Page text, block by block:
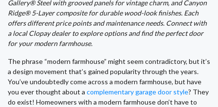
Gallery® Steel with grooved panels for vintage charm, and Canyon
Ridge® 5-Layer composite for durable wood-look finishes. Each
offers different price points and maintenance needs. Connect with
a local Clopay dealer to explore options and find the perfect door
for your modern farmhouse.
The phrase “modern farmhouse” might seem contradictory, but it’s
a design movement that’s gained popularity through the years.
You’ve undoubtedly come across a modern farmhouse, but have
you ever thought about a complementary garage door style? They
do exist! Homeowners with a modern farmhouse don’t have to